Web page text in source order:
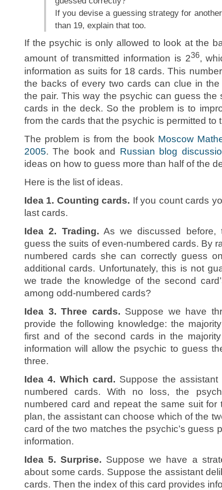
If you devise a guessing strategy for
than 19, explain that too.
If the psychic is only allowed to look at the
amount of transmitted information is 236,
information as suits for 18 cards. This
the backs of every two cards can clue in
the pair. This way the psychic can guess the
cards in the deck. So the problem is to
from the cards that the psychic is permitted to
The problem is from the book Moscow
2005. The book and Russian blog
ideas on how to guess more than half of the
Here is the list of ideas.
Idea 1. Counting cards. If you count cards
last cards.
Idea 2. Trading. As we discussed before,
guess the suits of even-numbered cards. By
numbered cards she can correctly guess
additional cards. Unfortunately, this is not
we trade the knowledge of the second
among odd-numbered cards?
Idea 3. Three cards. Suppose we have
provide the following knowledge: the
first and of the second cards in the
information will allow the psychic to guess
three.
Idea 4. Which card. Suppose the
numbered cards. With no loss, the
numbered card and repeat the same suit
plan, the assistant can choose which of the
card of the two matches the psychic’s guess
information.
Idea 5. Surprise. Suppose we have a
about some cards. Suppose the assistant
cards. Then the index of this card provides